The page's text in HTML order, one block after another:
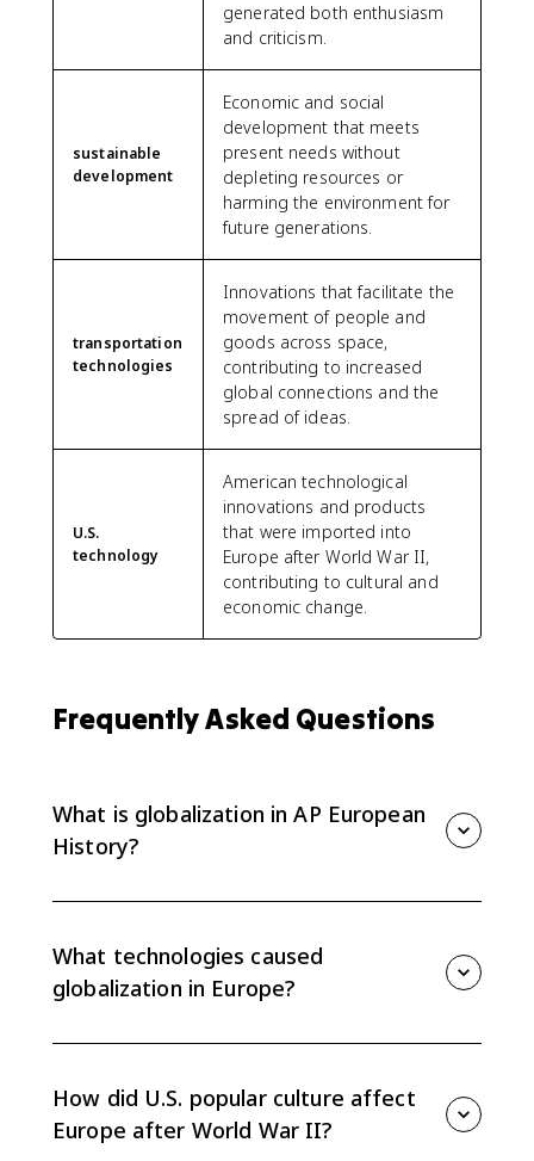
generated both enthusiasm
and criticism.
sustainable
development
Economic and social
development that meets
present needs without
depleting resources or
harming the environment for
future generations.
transportation
technologies
Innovations that facilitate the
movement of people and
goods across space,
contributing to increased
global connections and the
spread of ideas.
U.S.
technology
American technological
innovations and products
that were imported into
Europe after World War II,
contributing to cultural and
economic change.
Frequently Asked Questions
What is globalization in AP European
History?
political networks, especially after World War II.
What technologies caused
globalization in Europe?
faster shipping, and easier travel helped ideas,
goods, and people move across borders.
How did U.S. popular culture affect
Europe after World War II?